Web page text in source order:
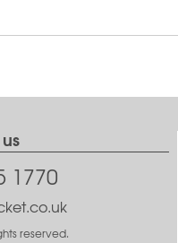
1770
reserved.